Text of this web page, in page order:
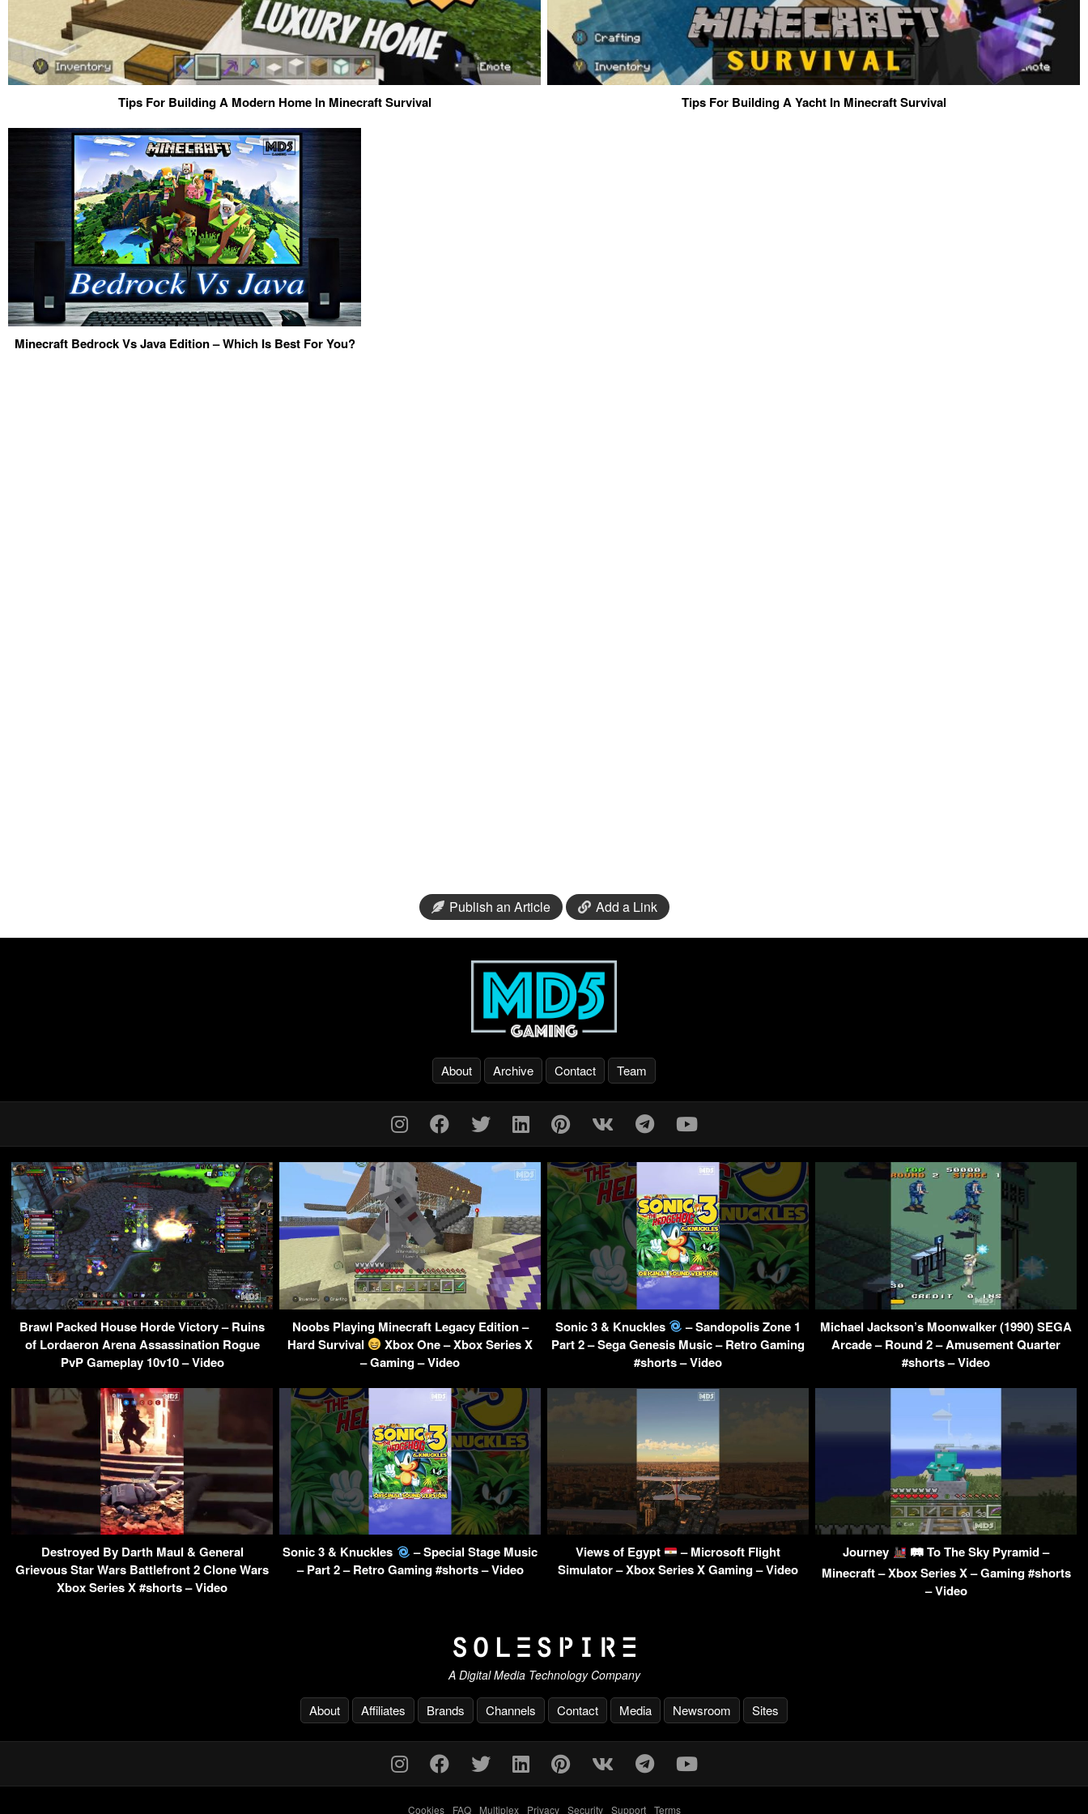
Tips For Building A Modern Home In Minecraft Survival Tips For Building A Yacht In Minecraft Survival
Minecraft Bedrock Vs Java Edition – Which Is Best For You?
Publish an Article Add a Link
About Archive Contact Team
Brawl Packed House Horde Victory – Ruins
of Lordaeron Arena Assassination Rogue
PvP Gameplay 10v10 – Video
Noobs Playing Minecraft Legacy Edition –
Hard Survival
Xbox One – Xbox Series X
– Gaming – Video
Sonic 3 & Knuckles
– Sandopolis Zone 1
Part 2 – Sega Genesis Music – Retro Gaming
#shorts – Video
Michael Jackson’s Moonwalker (1990) SEGA
Arcade – Round 2 – Amusement Quarter
#shorts – Video
Destroyed By Darth Maul & General
Grievous Star Wars Battlefront 2 Clone Wars
Xbox Series X #shorts – Video
Sonic 3 & Knuckles
– Special Stage Music
– Part 2 – Retro Gaming #shorts – Video
Views of Egypt
– Microsoft Flight
Simulator – Xbox Series X Gaming – Video
Journey
🛤 To The Sky Pyramid –
Minecraft – Xbox Series X – Gaming #shorts
– Video
A Digital Media Technology Company
About Affiliates Brands Channels Contact Media Newsroom Sites
Cookies- FAQ- Multiplex- Privacy- Security- Support- Terms